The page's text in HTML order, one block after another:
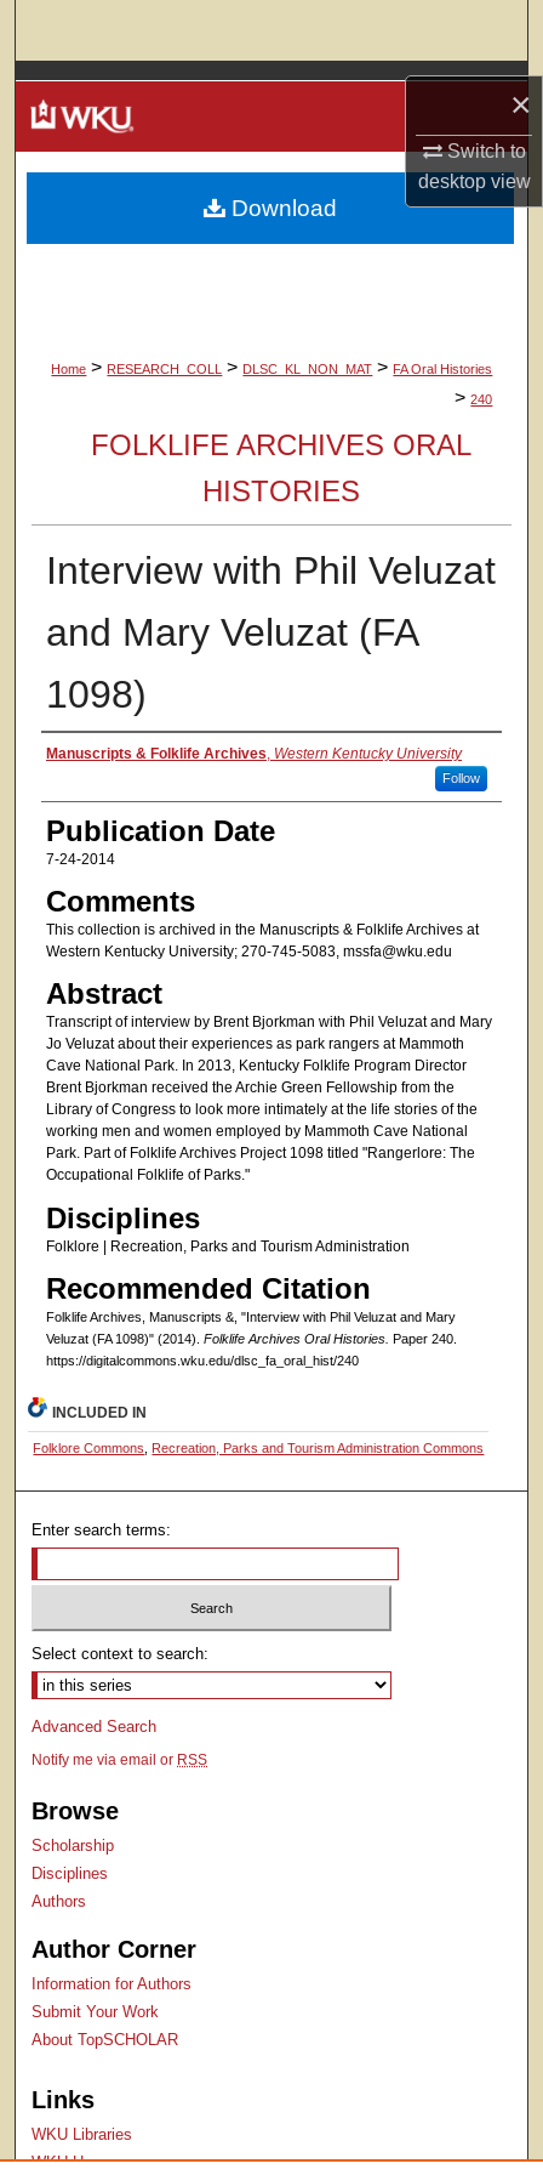
×
Switch to
desktopview
Browse Colleges, Departments, Units
My Account
About
Home > RESEARCH_COLL > DLSC_KL_NON_MAT > FA Oral Histories
> 240
FOLKLIFE ARCHIVES ORAL
HISTORIES
Interview with Phil Veluzat
and Mary Veluzat (FA
1098)
Authors
Manuscripts & Folklife Archives Western Kentucky University
Follow
Publication Date
7-24-2014
Comments
This collection is archived in the Manuscripts & Folklife Archives at
Western Kentucky University; 270-745-5083, mssfa@wku.edu
Abstract
Transcript of interview by Brent Bjorkman with Phil Veluzat and Mary
Jo Veluzat about their experiences as park rangers at Mammoth
Cave National Park. In 2013, Kentucky Folklife Program Director
Brent Bjorkman received the Archie Green Fellowship from the
Library of Congress to look more intimately at the life stories of the
working men and women employed by Mammoth Cave National
Park. Part of Folklife Archives Project 1098 titled "Rangerlore: The
Occupational Folklife of Parks."
Disciplines
Folklore | Recreation, Parks and Tourism Administration
Recommended Citation
Folklife Archives, Manuscripts &, "Interview with Phil Veluzat and Mary
Veluzat (FA 1098)" (2014). Folklife Archives Oral Histories. Paper 240.
https://digitalcommons.wku.edu/dlsc_fa_oral_hist/240
Download
INCLUDED IN
Folklore Commons Recreation, Parks and Tourism Administration Commons
Enter search terms:
Select context to search:
Advanced Search
Notify me via email or RSS
Browse
Scholarship
Disciplines
Authors
Author Corner
Information for Authors
Submit Your Work
About TopSCHOLAR
Links
WKU Libraries
WKU Homepage